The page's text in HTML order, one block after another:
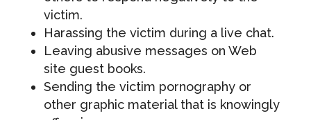
victim.
Harassing the victim during a live chat.
Leaving abusive messages on Web
site guest books.
Sending the victim pornography or
other graphic material that is knowingly